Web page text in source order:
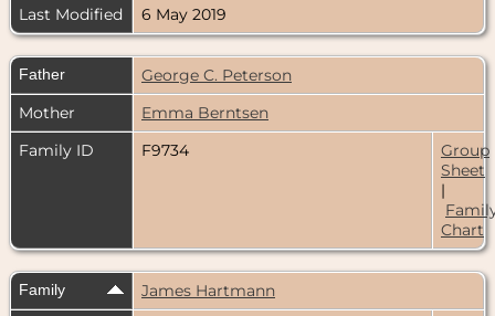
Last Modified
6 May 2019
Father
George C. Peterson
Mother
Emma Berntsen
Family ID
F9734
Group
Sheet
|
Chart
Family
James Hartmann